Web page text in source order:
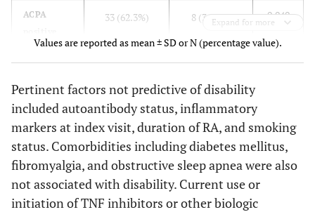
Tramadol/opioid use
(35.2%)
17
(60.7%)
0.021
(19.7%)
(46.4%)
Anxiolytic use
3
(4.2%)
8
(28.6%)
0.001
Depression
21
(29.6%)
12
(42.9%)
0.137 0.028 0.674 0.0145
3.272 0.901 11.888
Antidepressant use 5.255 1.324 20.852
Patient Global VAS
1.041 1.012 1.071 0.0055
ACPA
status
33 (62.3%) 8 (36.4%) 0.040
erosions
14 (51.9%)
Joint
surgery
19 (26%) 15 (55.6%) 0.006
Tender
joint
count, max
7.6 ± 7.1 0.002
Expand for more
Values are reported as mean ± SD or N (percentage value).
Pertinent factors not predictive of disability
included autoantibody status, inflammatory
markers at index visit, duration of RA, and smoking
status. Comorbidities including diabetes mellitus,
fibromyalgia, and obstructive sleep apnea were also
not associated with disability. Current use or
initiation of TNF inhibitors or other biologic